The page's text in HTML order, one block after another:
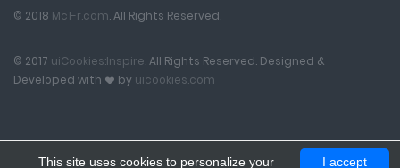
© 2018 Mc1-r.com. All Rights Reserved.
© 2017 uiCookies:Inspire. All Rights Reserved. Designed &
Developed with
by uicookies.com
I accept
This site uses cookies to personalize your